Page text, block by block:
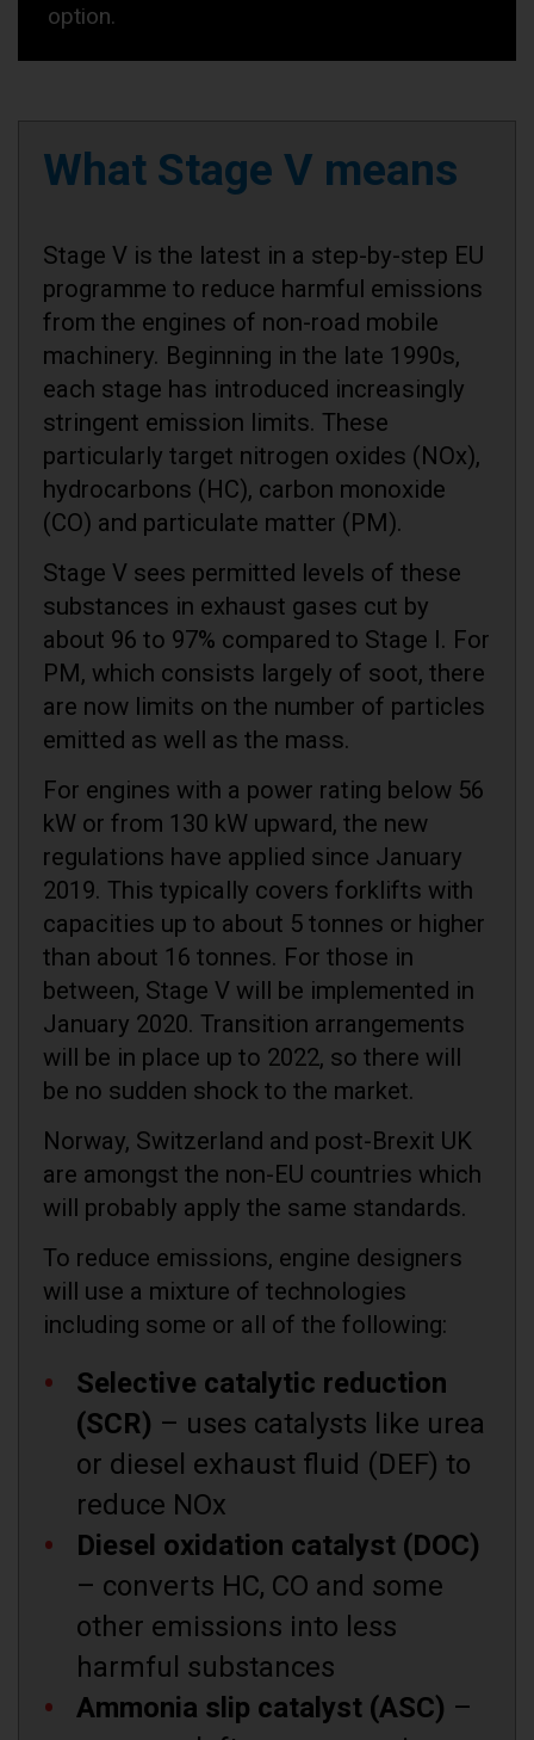
option.
What Stage V means
Stage V is the latest in a step-by-step EU
programme to reduce harmful emissions
from the engines of non-road mobile
machinery. Beginning in the late 1990s,
each stage has introduced increasingly
stringent emission limits. These
particularly target nitrogen oxides (NOx),
hydrocarbons (HC), carbon monoxide
(CO) and particulate matter (PM).
Stage V sees permitted levels of these
substances in exhaust gases cut by
about 96 to 97% compared to Stage I. For
PM, which consists largely of soot, there
are now limits on the number of particles
emitted as well as the mass.
For engines with a power rating below 56
kW or from 130 kW upward, the new
regulations have applied since January
2019. This typically covers forklifts with
capacities up to about 5 tonnes or higher
than about 16 tonnes. For those in
between, Stage V will be implemented in
January 2020. Transition arrangements
will be in place up to 2022, so there will
be no sudden shock to the market.
Norway, Switzerland and post-Brexit UK
are amongst the non-EU countries which
will probably apply the same standards.
To reduce emissions, engine designers
will use a mixture of technologies
including some or all of the following:
Selective catalytic reduction
(SCR) – uses catalysts like urea
or diesel exhaust fluid (DEF) to
reduce NOx
Diesel oxidation catalyst (DOC)
– converts HC, CO and some
other emissions into less
harmful substances
Ammonia slip catalyst (ASC) –